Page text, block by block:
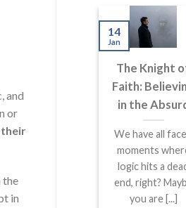
and
or
their
the
in
The Knight
Faith:
in the
We have all
moments
logic hits a
end, right?
you are [...]
14
Jan